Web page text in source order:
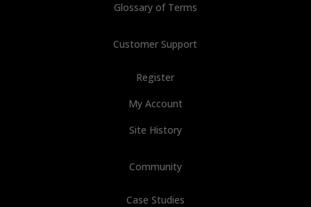
Glossary of Terms
Customer Support
Register
My Account
Site History
Community
Case Studies